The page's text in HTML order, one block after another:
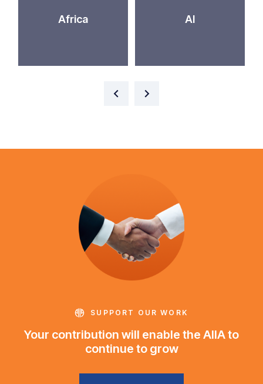
Africa AI
SUPPORT OUR WORK
Your contribution will enable the AIIA to
continue to grow